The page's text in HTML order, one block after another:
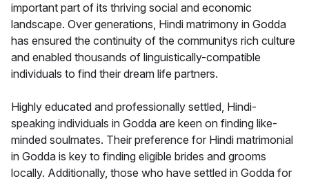
important part of its thriving social and economic
landscape. Over generations, Hindi matrimony in Godda
has ensured the continuity of the communitys rich culture
and enabled thousands of linguistically-compatible
individuals to find their dream life partners.
Highly educated and professionally settled, Hindi-
speaking individuals in Godda are keen on finding like-
minded soulmates. Their preference for Hindi matrimonial
in Godda is key to finding eligible brides and grooms
locally. Additionally, those who have settled in Godda for